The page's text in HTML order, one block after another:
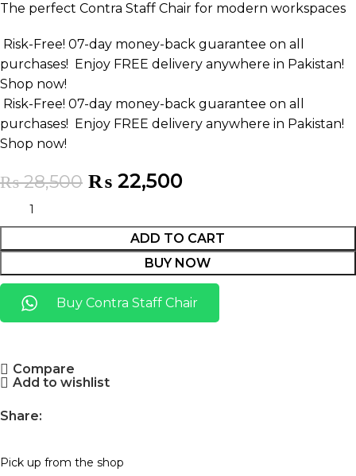
The perfect Contra Staff Chair for modern workspaces
Risk-Free! 07-day money-back guarantee on all
purchases!
Enjoy FREE delivery anywhere in Pakistan!
Shop now!
Risk-Free! 07-day money-back guarantee on all
purchases!
Enjoy FREE delivery anywhere in Pakistan!
Shop now!
₨28,500 ₨ 22,500
ADD TO CART
BUY NOW
Buy Contra Staff Chair
Compare
Add to wishlist
Share:
Pick up from the shop